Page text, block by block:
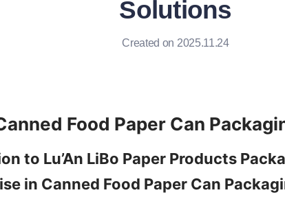
Solutions
Created on 2025.11.24
Food Paper Can
to Lu’An LiBo Paper Products
in Canned Food Paper Can